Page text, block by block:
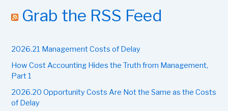
c
o
:
Grab the RSS Feed
2026.21 Management Costs of Delay
How Cost Accounting Hides the Truth from Management,
Part 1
2026.20 Opportunity Costs Are Not the Same as the Costs
of Delay